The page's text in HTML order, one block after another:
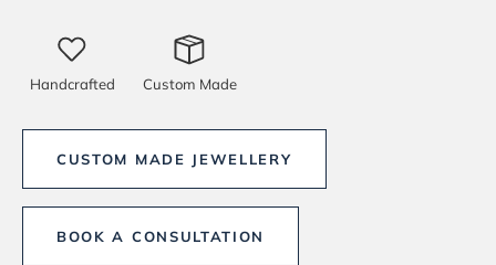
Handcrafted Custom Made
CUSTOM MADE JEWELLERY
BOOK A CONSULTATION